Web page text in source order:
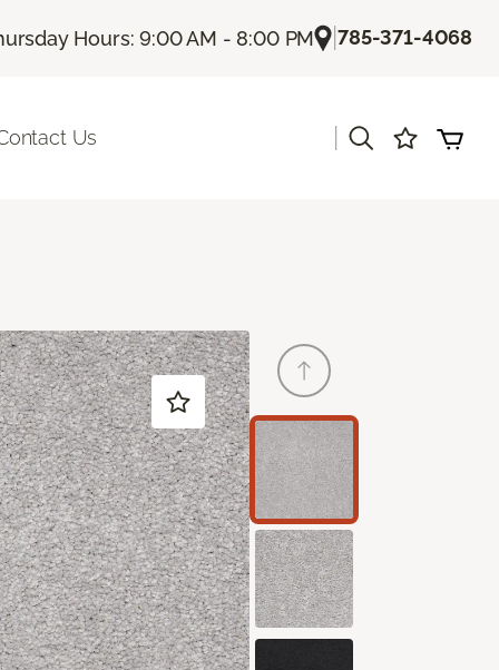
Hours: 9:00 AM - 8:00 PM |785-371-4068
Us